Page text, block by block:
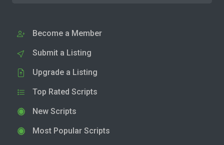
Become a Member
Submit a Listing
Upgrade a Listing
Top Rated Scripts
New Scripts
Most Popular Scripts